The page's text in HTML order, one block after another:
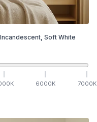
Soft White
K 6000K 7000K